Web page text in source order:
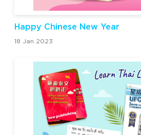
Happy Chinese New Year
18 Jan 2023